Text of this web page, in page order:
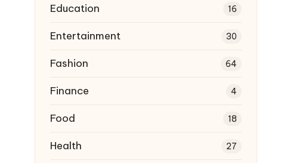
Education 16
Entertainment 30
Fashion 64
Finance 4
Food 18
Health 27